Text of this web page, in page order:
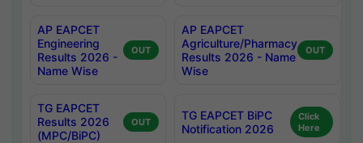
AP EAPCET
Engineering
Results 2026 -
Name Wise
OUT
AP EAPCET
Agriculture/Pharmacy
Results 2026 - Name
Wise
OUT
TG EAPCET
Results 2026
(MPC/BiPC)
OUT
TG EAPCET BiPC
Notification 2026
Click
Here